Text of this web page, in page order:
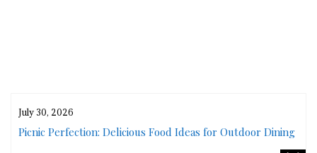
July 30, 2026
Picnic Perfection: Delicious Food Ideas for Outdoor Dining